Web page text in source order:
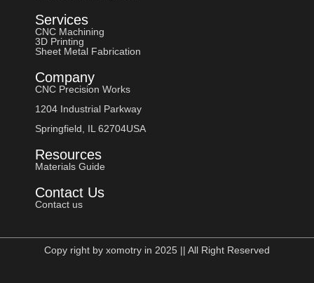
Services
CNC Machining
3D Printing
Sheet Metal Fabrication
Company
CNC Precision Works
1204 Industrial Parkway
Springfield, IL 62704USA
Resources
Materials Guide
Contact Us
Contact us
Copy right by xomotry in 2025 || All Right Reserved